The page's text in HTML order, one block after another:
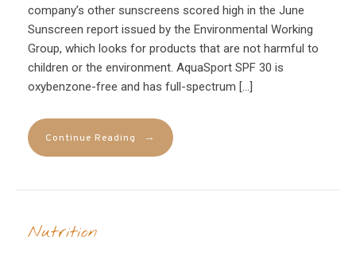
company’s other sunscreens scored high in the June
Sunscreen report issued by the Environmental Working
Group, which looks for products that are not harmful to
children or the environment. AquaSport SPF 30 is
oxybenzone-free and has full-spectrum […]
Continue Reading →
Nutrition